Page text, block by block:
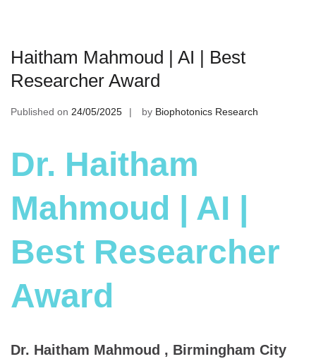
Haitham Mahmoud | AI | Best
Researcher Award
Published on 24/05/2025 by Biophotonics Research
Dr. Haitham
Mahmoud | AI |
Best Researcher
Award
Dr. Haitham Mahmoud , Birmingham City